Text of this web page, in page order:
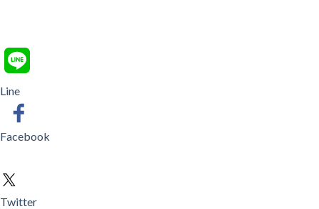
Line
Facebook
Twitter